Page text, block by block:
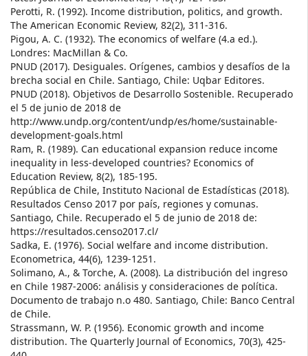
Perotti, R. (1992). Income distribution, politics, and growth.
The American Economic Review, 82(2), 311-316.
Pigou, A. C. (1932). The economics of welfare (4.a ed.).
Londres: MacMillan & Co.
PNUD (2017). Desiguales. Orígenes, cambios y desafíos de la
brecha social en Chile. Santiago, Chile: Uqbar Editores.
PNUD (2018). Objetivos de Desarrollo Sostenible. Recuperado
el 5 de junio de 2018 de
http://www.undp.org/content/undp/es/home/sustainable-
development-goals.html
Ram, R. (1989). Can educational expansion reduce income
inequality in less-developed countries? Economics of
Education Review, 8(2), 185-195.
República de Chile, Instituto Nacional de Estadísticas (2018).
Resultados Censo 2017 por país, regiones y comunas.
Santiago, Chile. Recuperado el 5 de junio de 2018 de:
https://resultados.censo2017.cl/
Sadka, E. (1976). Social welfare and income distribution.
Econometrica, 44(6), 1239-1251.
Solimano, A., & Torche, A. (2008). La distribución del ingreso
en Chile 1987-2006: análisis y consideraciones de política.
Documento de trabajo n.o 480. Santiago, Chile: Banco Central
de Chile.
Strassmann, W. P. (1956). Economic growth and income
distribution. The Quarterly Journal of Economics, 70(3), 425-